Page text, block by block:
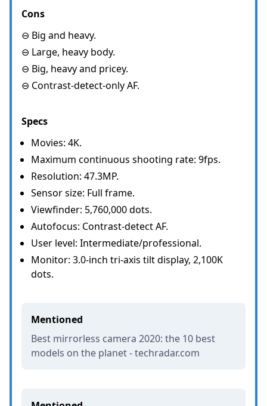
Cons
⊖ Big and heavy.
⊖ Large, heavy body.
⊖ Big, heavy and pricey.
⊖ Contrast-detect-only AF.
Specs
Movies: 4K.
Maximum continuous shooting rate: 9fps.
Resolution: 47.3MP.
Sensor size: Full frame.
Viewfinder: 5,760,000 dots.
Autofocus: Contrast-detect AF.
User level: Intermediate/professional.
Monitor: 3.0-inch tri-axis tilt display, 2,100K
dots.
Mentioned
Best mirrorless camera 2020: the 10 best
models on the planet - techradar.com